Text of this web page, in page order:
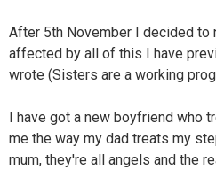
After 5th November I decided to
affected by all of this I have
wrote (Sisters are a working
I have got a new boyfriend who
me the way my dad treats my
mum, they're all angels and the